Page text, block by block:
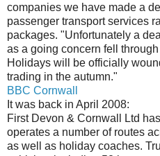
companies we have made a
passenger transport services
packages. "Unfortunately a
as a going concern fell
Holidays will be officially
trading in the autumn."
BBC Cornwall
It was back in April 2008:
First Devon & Cornwall Ltd
operates a number of routes
as well as holiday coaches.